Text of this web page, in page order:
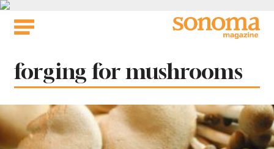
Skip
Tag:
forging for mushrooms